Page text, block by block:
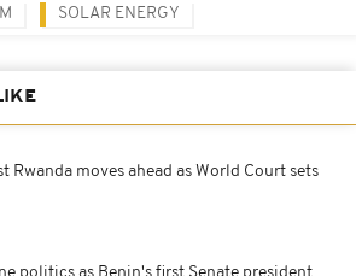
SOLAR ENERGY
Rwanda moves ahead as World Court sets